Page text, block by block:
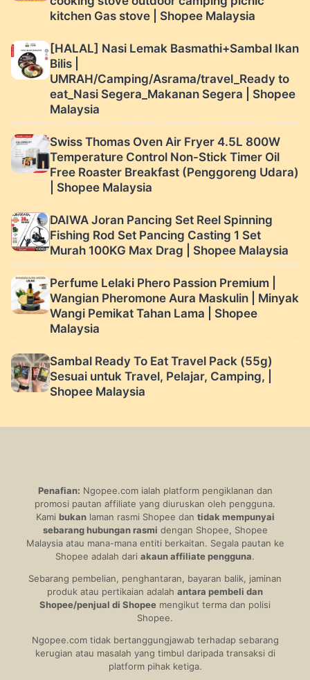
kitchen Gas stove | Shopee Malaysia
[HALAL] Nasi Lemak Basmathi+Sambal Ikan
Bilis |
UMRAH/Camping/Asrama/travel_Ready to
eat_Nasi Segera_Makanan Segera | Shopee
Malaysia
Swiss Thomas Oven Air Fryer 4.5L 800W
Temperature Control Non-Stick Timer Oil
Free Roaster Breakfast (Penggoreng Udara)
| Shopee Malaysia
DAIWA Joran Pancing Set Reel Spinning
Fishing Rod Set Pancing Casting 1 Set
Murah 100KG Max Drag | Shopee Malaysia
Perfume Lelaki Phero Passion Premium |
Wangian Pheromone Aura Maskulin | Minyak
Wangi Pemikat Tahan Lama | Shopee
Malaysia
Sambal Ready To Eat Travel Pack (55g)
Sesuai untuk Travel, Pelajar, Camping, |
Shopee Malaysia
Penafian: Ngopee.com ialah platform pengiklanan dan
promosi pautan affiliate yang diuruskan oleh pengguna.
Kami bukanlaman rasmi Shopee dan tidak mempunyai
sebarang hubungan rasmi dengan Shopee, Shopee
Malaysia atau mana-mana entiti berkaitan. Segala pautan ke
Shopee adalah dari akaun affiliate pengguna.
Sebarang pembelian, penghantaran, bayaran balik, jaminan
produk atau pertikaian adalah antara pembeli dan
Shopee/penjual di Shopee mengikut terma dan polisi
Shopee.
Ngopee.com tidak bertanggungjawab terhadap sebarang
kerugian atau masalah yang timbul daripada transaksi di
platform pihak ketiga.